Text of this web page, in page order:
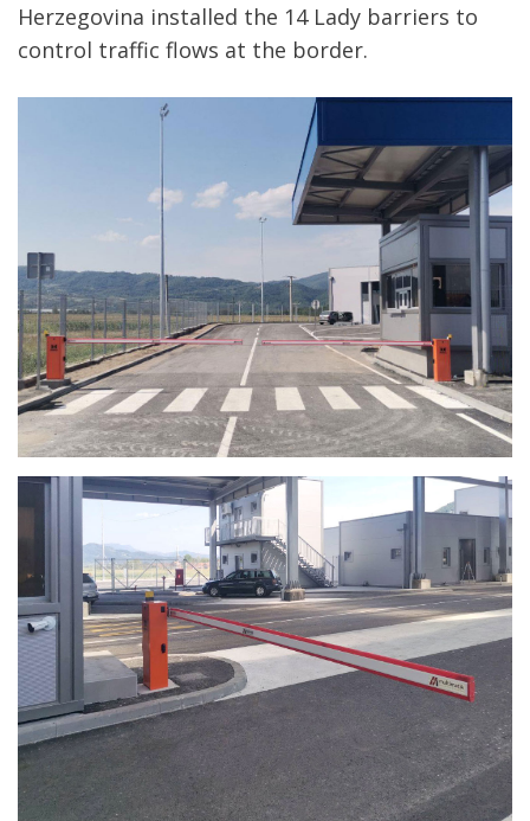
Herzegovina installed the 14 Lady barriers to
control traffic flows at the border.